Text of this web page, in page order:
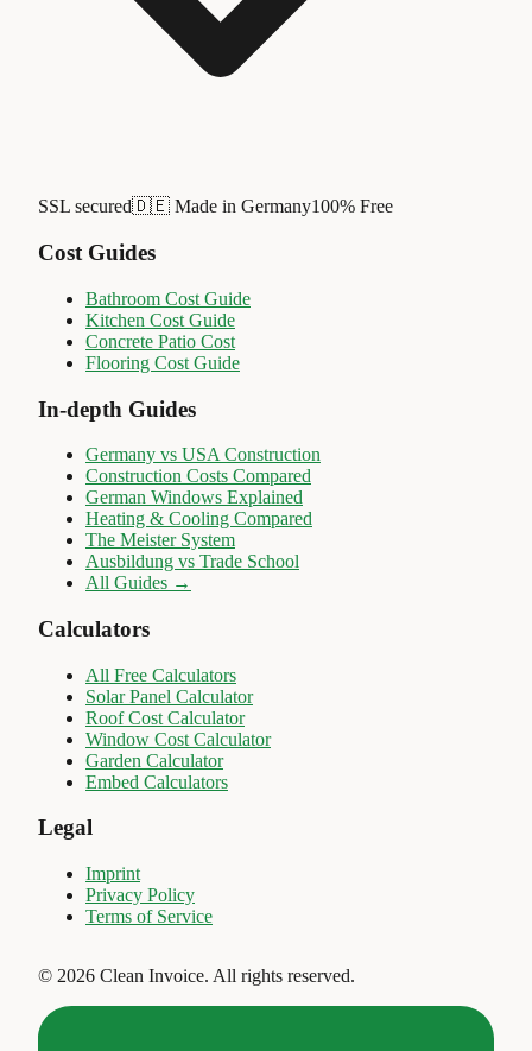
SSL secured🇩🇪 Made in Germany100% Free
Cost Guides
Bathroom Cost Guide
Kitchen Cost Guide
Concrete Patio Cost
Flooring Cost Guide
In-depth Guides
Germany vs USA Construction
Construction Costs Compared
German Windows Explained
Heating & Cooling Compared
The Meister System
Ausbildung vs Trade School
All Guides →
Calculators
All Free Calculators
Solar Panel Calculator
Roof Cost Calculator
Window Cost Calculator
Garden Calculator
Embed Calculators
Legal
Imprint
Privacy Policy
Terms of Service
© 2026 Clean Invoice. All rights reserved.